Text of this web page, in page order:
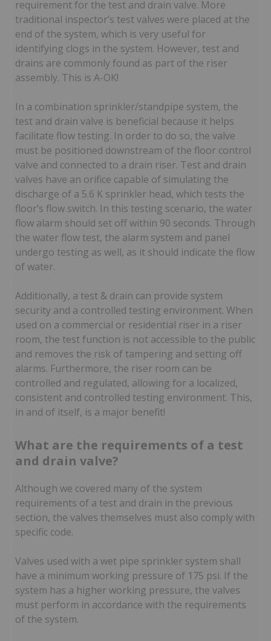
requirement for the test and drain valve. More
traditional inspector’s test valves were placed at the
end of the system, which is very useful for
identifying clogs in the system. However, test and
drains are commonly found as part of the riser
assembly. This is A-OK!
In a combination sprinkler/standpipe system, the
test and drain valve is beneficial because it helps
facilitate flow testing. In order to do so, the valve
must be positioned downstream of the floor control
valve and connected to a drain riser. Test and drain
valves have an orifice capable of simulating the
discharge of a 5.6 K sprinkler head, which tests the
floor’s flow switch. In this testing scenario, the water
flow alarm should set off within 90 seconds. Through
the water flow test, the alarm system and panel
undergo testing as well, as it should indicate the flow
of water.
Additionally, a test & drain can provide system
security and a controlled testing environment. When
used on a commercial or residential riser in a riser
room, the test function is not accessible to the public
and removes the risk of tampering and setting off
alarms. Furthermore, the riser room can be
controlled and regulated, allowing for a localized,
consistent and controlled testing environment. This,
in and of itself, is a major benefit!
What are the requirements of a test
and drain valve?
Although we covered many of the system
requirements of a test and drain in the previous
section, the valves themselves must also comply with
specific code.
Valves used with a wet pipe sprinkler system shall
have a minimum working pressure of 175 psi. If the
system has a higher working pressure, the valves
must perform in accordance with the requirements
of the system.